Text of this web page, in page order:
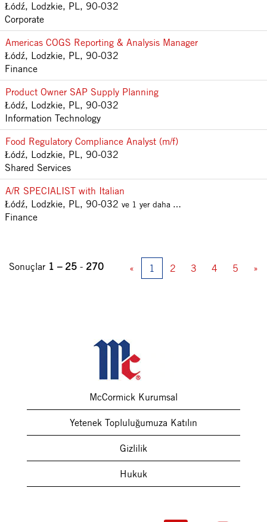
Łódź, Lodzkie, PL, 90-032
Corporate
Americas COGS Reporting & Analysis Manager
Łódź, Lodzkie, PL, 90-032
Finance
Product Owner SAP Supply Planning
Łódź, Lodzkie, PL, 90-032
Information Technology
Food Regulatory Compliance Analyst (m/f)
Łódź, Lodzkie, PL, 90-032
Shared Services
A/R SPECIALIST with Italian
Łódź, Lodzkie, PL, 90-032 ve 1 yer daha …
Finance
Sonuçlar 1 – 25 - 270 « 1 2 3 4 5 »
McCormick Kurumsal
Yetenek Topluluğumuza Katılın
Gizlilik
Hukuk